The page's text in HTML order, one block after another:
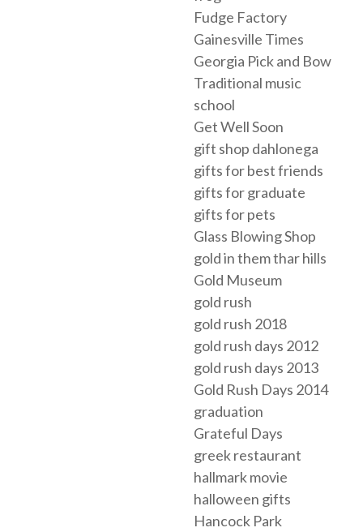
Fudge Factory
Gainesville Times
Georgia Pick and Bow
Traditional music
school
Get Well Soon
gift shop dahlonega
gifts for best friends
gifts for graduate
gifts for pets
Glass Blowing Shop
gold in them thar hills
Gold Museum
gold rush
gold rush 2018
gold rush days 2012
gold rush days 2013
Gold Rush Days 2014
graduation
Grateful Days
greek restaurant
hallmark movie
halloween gifts
Hancock Park